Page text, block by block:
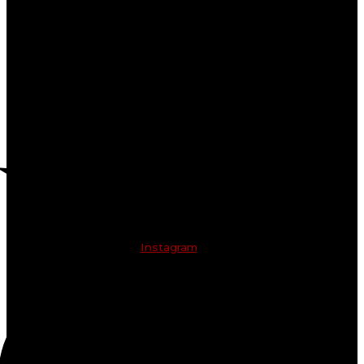
Instagram